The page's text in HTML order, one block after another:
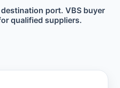
port. VBS buyer
qualified suppliers.